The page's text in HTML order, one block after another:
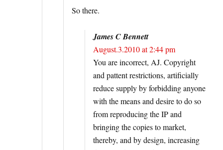
So there.
James C Bennett
August.3.2010 at 2:44 pm
You are incorrect, AJ. Copyright
and pattent restrictions, artificially
reduce supply by forbidding anyone
with the means and desire to do so
from reproducing the IP and
bringing the copies to market,
thereby, and by design, increasing